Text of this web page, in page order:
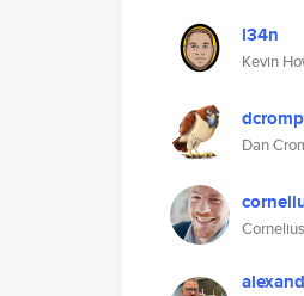
l34n
Kevin
Dan